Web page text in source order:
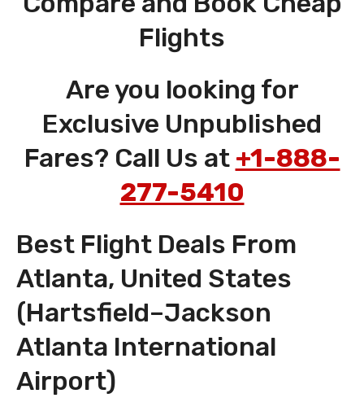
Flights
Are you looking for
Exclusive Unpublished
Fares? Call Us at +1-888-
277-5410
Best Flight Deals From
Atlanta, United States
(Hartsfield–Jackson
Atlanta International
Airport)